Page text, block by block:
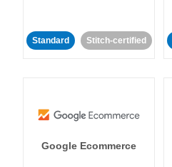
Standard Stitch-certified
Google Ecommerce